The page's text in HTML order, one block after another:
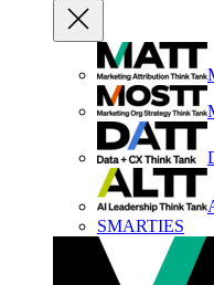
SMARTIES